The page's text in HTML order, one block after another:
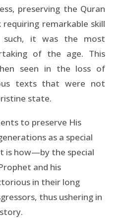
preserving the Quran
remarkable skill
such, it was the most
of the age. This
seen in the loss of
texts that were not
state.
to preserve His
as a special
is how—by the special
and his
in their long
thus ushering in